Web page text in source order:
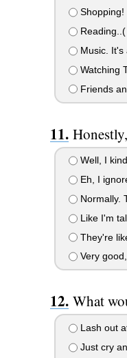
Shopping!
Reading..(
Music. It's
Watching
Friends
Well, I
Eh, I
Normally.
Like I'm
They're
Very
What
Lash out
Just cry